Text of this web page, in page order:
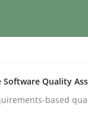
Model
Requirements
Software Quality
based